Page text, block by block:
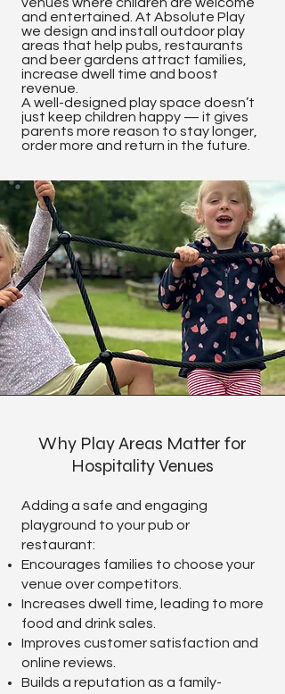
and entertained. At Absolute Play
we design and install outdoor play
areas that help pubs, restaurants
and beer gardens attract families,
increase dwell time and boost
revenue.
A well-designed play space doesn’t
just keep children happy — it gives
parents more reason to stay longer,
order more and return in the future.
Why Play Areas Matter for
Hospitality Venues
Adding a safe and engaging
playground to your pub or
restaurant:
Encourages families to choose your
venue over competitors.
Increases dwell time, leading to more
food and drink sales.
Improves customer satisfaction and
online reviews.
Builds a reputation as a family-